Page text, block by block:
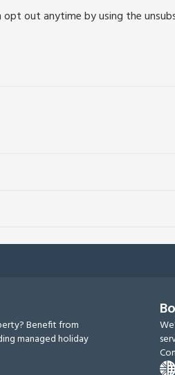
out anytime by using the
Benefit from
managed holiday